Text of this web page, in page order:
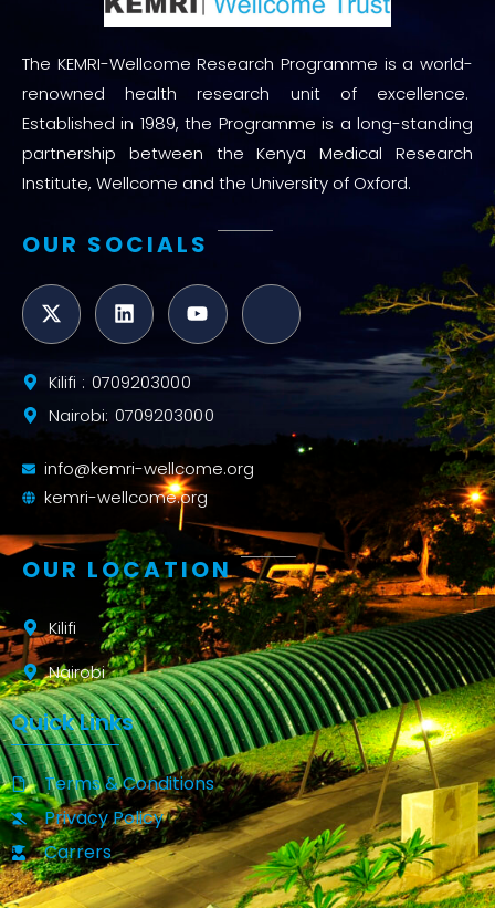
The KEMRI-Wellcome Research Programme is a world-
renowned health research unit of excellence.
Established in 1989, the Programme is a long-standing
partnership between the Kenya Medical Research
Institute, Wellcome and the University of Oxford.
OUR SOCIALS
Kilifi : 0709203000
Nairobi: 0709203000
info@kemri-wellcome.org
kemri-wellcome.org
OUR LOCATION
Kilifi
Nairobi
Quick Links
Terms & Conditions
Privacy Policy
Carrers